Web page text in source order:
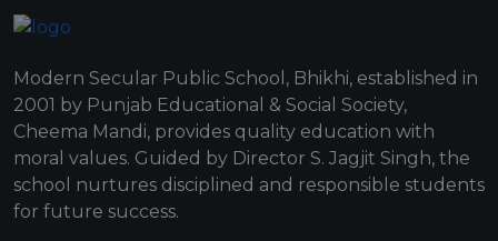
Modern Secular Public School, Bhikhi, established in
2001 by Punjab Educational & Social Society,
Cheema Mandi, provides quality education with
moral values. Guided by Director S. Jagjit Singh, the
school nurtures disciplined and responsible students
for future success.